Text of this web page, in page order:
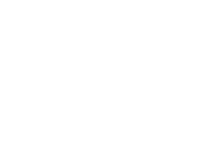
ago
in the year